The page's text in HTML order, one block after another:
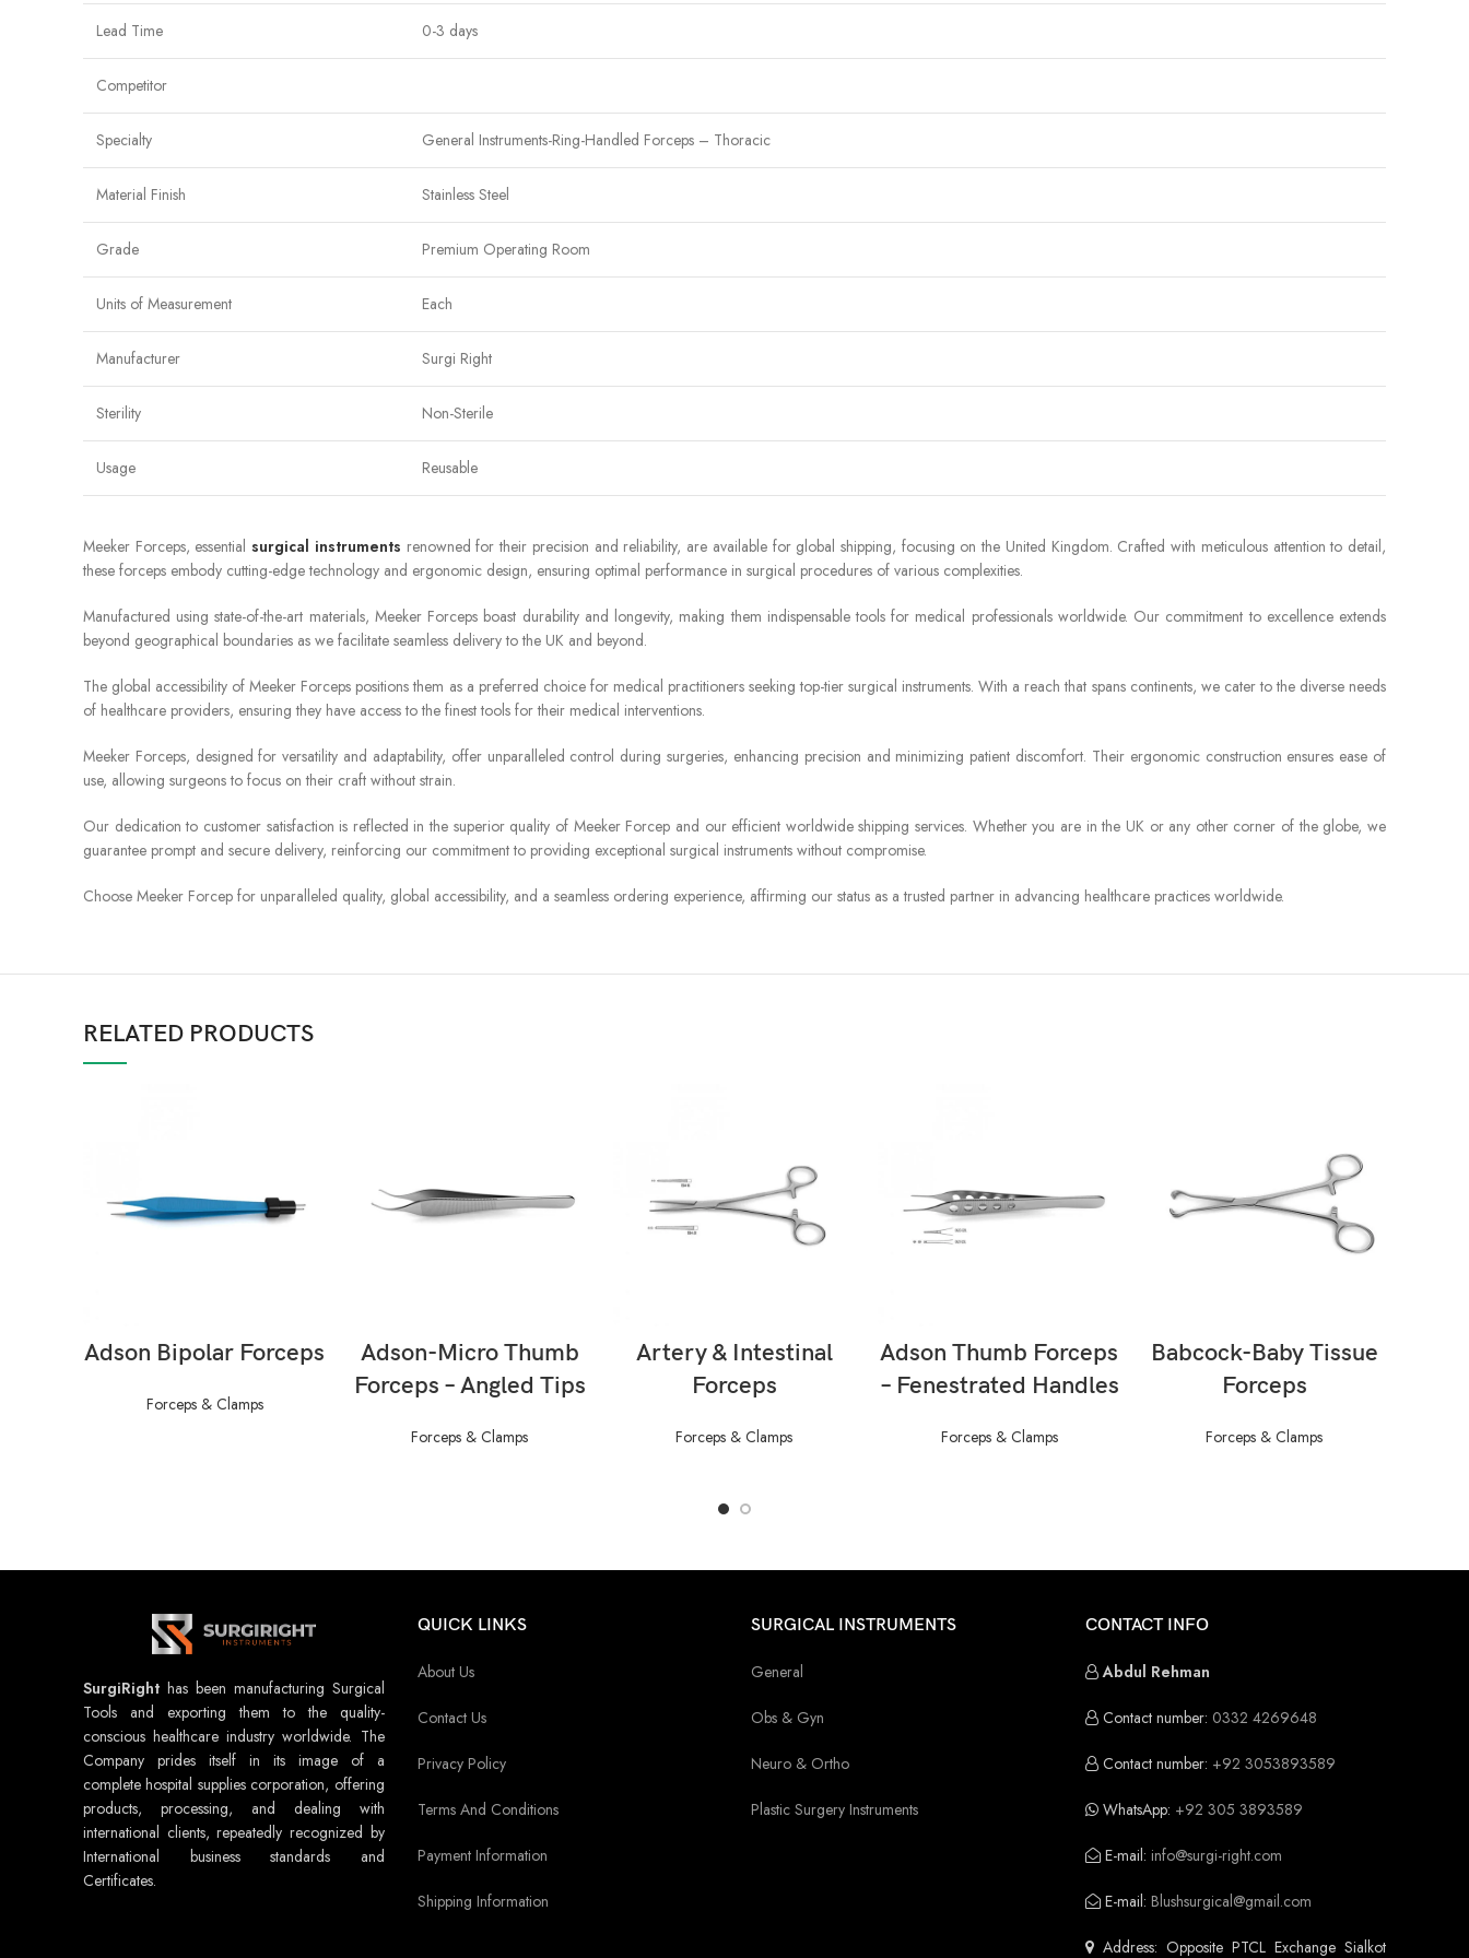
Lead Time 0-3 days
Competitor
Specialty General Instruments-Ring-Handled Forceps – Thoracic
Material Finish Stainless Steel
Grade Premium Operating Room
Units of Measurement Each
Manufacturer Surgi Right
Sterility Non-Sterile
Usage Reusable
Meeker Forceps, essentialsurgical instruments renowned for their precision and reliability, are available for global shipping, focusing on the United Kingdom. Crafted with meticulous attention to detail,
these forceps embody cutting-edge technology and ergonomic design, ensuring optimal performance in surgical procedures of various complexities.
Manufactured using state-of-the-art materials, Meeker Forceps boast durability and longevity, making them indispensable tools for medical professionals worldwide. Our commitment to excellence extends
beyond geographical boundaries as we facilitate seamless delivery to the UK and beyond.
The global accessibility of Meeker Forceps positions them as a preferred choice for medical practitioners seeking top-tier surgical instruments. With a reach that spans continents, we cater to the diverse needs
of healthcare providers, ensuring they have access to the finest tools for their medical interventions.
Meeker Forceps, designed for versatility and adaptability, offer unparalleled control during surgeries, enhancing precision and minimizing patient discomfort. Their ergonomic construction ensures ease of
use, allowing surgeons to focus on their craft without strain.
Our dedication to customer satisfaction is reflected in the superior quality of Meeker Forcep and our efficient worldwide shipping services. Whether you are in the UK or any other corner of the globe, we
guarantee prompt and secure delivery, reinforcing our commitment to providing exceptional surgical instruments without compromise.
Choose Meeker Forcep for unparalleled quality, global accessibility, and a seamless ordering experience, affirming our status as a trusted partner in advancing healthcare practices worldwide.
RELATED PRODUCTS
Adson Bipolar Forceps
Forceps & Clamps
Adson-Micro Thumb
Forceps – Angled Tips
Forceps & Clamps
Artery & Intestinal
Forceps
Forceps & Clamps
Adson Thumb Forceps
– Fenestrated Handles
Forceps & Clamps
Babcock-Baby Tissue
Forceps
Forceps & Clamps
SurgiRight has been manufacturing Surgical
Tools and exporting them to the quality-
conscious healthcare industry worldwide. The
Company prides itself in its image of a
complete hospital supplies corporation, offering
products, processing, and dealing with
international clients, repeatedly recognized by
International business standards and
Certificates.
QUICK LINKS
About Us
Contact Us
Privacy Policy
Terms And Conditions
Payment Information
Shipping Information
SURGICAL INSTRUMENTS
General
Obs & Gyn
Neuro & Ortho
Plastic Surgery Instruments
CONTACT INFO
Abdul Rehman
Contact number: 0332 4269648
Contact number: +92 3053893589
WhatsApp: +92 305 3893589
E-mail: info@surgi-right.com
E-mail: Blushsurgical@gmail.com
Address: Opposite PTCL Exchange Sialkot